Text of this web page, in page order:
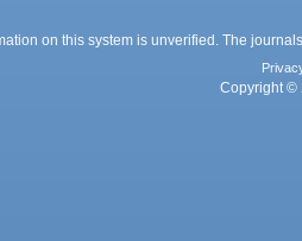
on this system is unverified. The
Copyright ©